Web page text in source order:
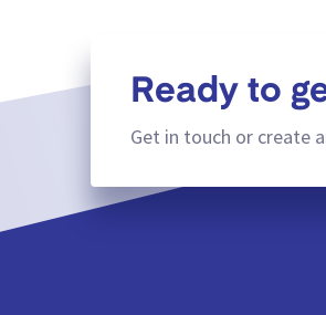
Ready to
Get in touch or create